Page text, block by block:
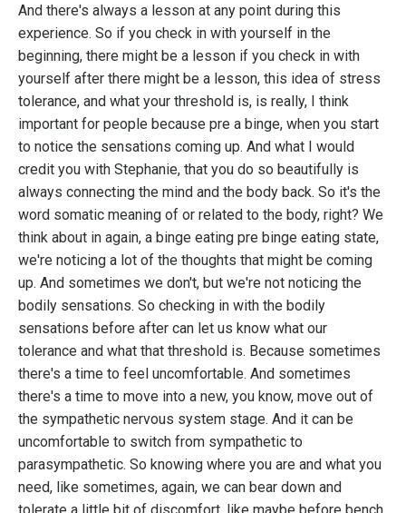
And there's always a lesson at any point during this
experience. So if you check in with yourself in the
beginning, there might be a lesson if you check in with
yourself after there might be a lesson, this idea of stress
tolerance, and what your threshold is, is really, I think
important for people because pre a binge, when you start
to notice the sensations coming up. And what I would
credit you with Stephanie, that you do so beautifully is
always connecting the mind and the body back. So it's the
word somatic meaning of or related to the body, right? We
think about in again, a binge eating pre binge eating state,
we're noticing a lot of the thoughts that might be coming
up. And sometimes we don't, but we're not noticing the
bodily sensations. So checking in with the bodily
sensations before after can let us know what our
tolerance and what that threshold is. Because sometimes
there's a time to feel uncomfortable. And sometimes
there's a time to move into a new, you know, move out of
the sympathetic nervous system stage. And it can be
uncomfortable to switch from sympathetic to
parasympathetic. So knowing where you are and what you
need, like sometimes, again, we can bear down and